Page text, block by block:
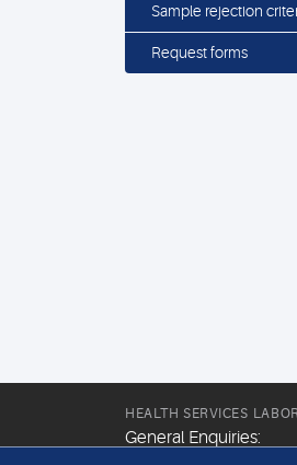
Sample rejection
Request forms
HEALTH SERVICES
General Enquiries: